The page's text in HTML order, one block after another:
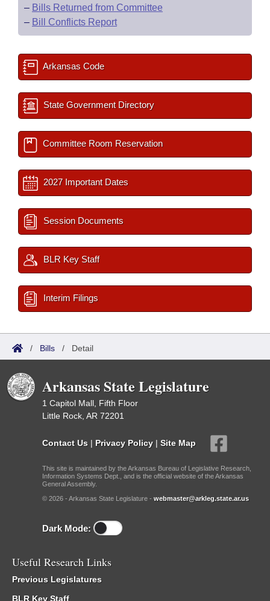
– Bills Returned from Committee
– Bill Conflicts Report
Arkansas Code
State Government Directory
Committee Room Reservation
2027 Important Dates
Session Documents
BLR Key Staff
Interim Filings
/ Bills / Detail
Arkansas State Legislature
1 Capitol Mall, Fifth Floor
Little Rock, AR 72201
Contact Us | Privacy Policy | Site Map
This site is maintained by the Arkansas Bureau of Legislative Research,
Information Systems Dept., and is the official website of the Arkansas
General Assembly.
© 2026 - Arkansas State Legislature - webmaster@arkleg.state.ar.us
Dark Mode:
Useful Research Links
Previous Legislatures
BLR Key Staff